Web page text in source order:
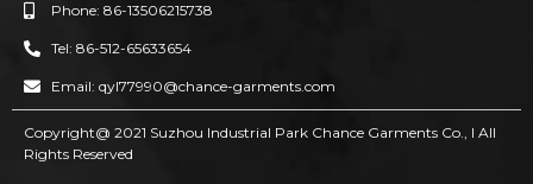
Phone: 86-13506215738
Tel: 86-512-65633654
Email: qyl77990@chance-garments.com
Copyright@ 2021 Suzhou Industrial Park Chance Garments Co., l AII
Rights Reserved